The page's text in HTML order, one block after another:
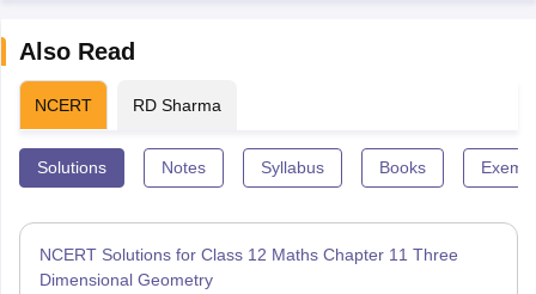
Also Read
NCERT RD Sharma
Solutions Notes Syllabus Books
NCERT Solutions for Class 12 Maths Chapter 11 Three
Dimensional Geometry